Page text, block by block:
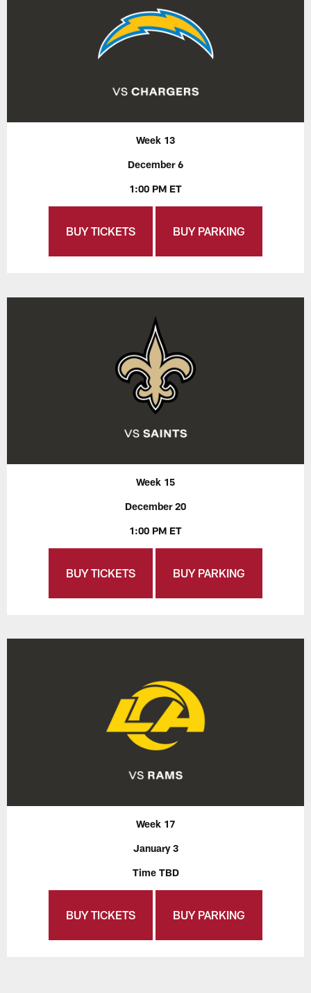
Week 13
December 6
1:00 PM ET
BUY TICKETS BUY PARKING
Week 15
December 20
1:00 PM ET
BUY TICKETS BUY PARKING
Week 17
January 3
Time TBD
BUY TICKETS BUY PARKING